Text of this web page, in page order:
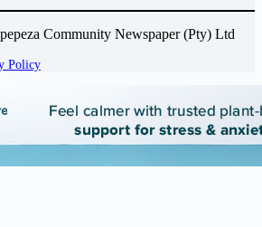
Community Newspaper (Pty) Ltd
Policy